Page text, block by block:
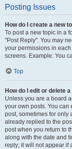
Posting Issues
How do I create a new
To post a new topic in a
"Post Reply". You may
your permissions in
screens. Example: You
Top
How do I edit or delete
Unless you are a board
your own posts. You can
post, sometimes for only
already replied to the
post when you return to
along with the date and
reply; it will not appear if